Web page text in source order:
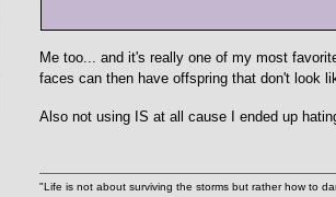
Me too... and it's really one of my most
faces can then have offspring that don't look
Also not using IS at all cause I ended up
"Life is not about surviving the storms but rather how to